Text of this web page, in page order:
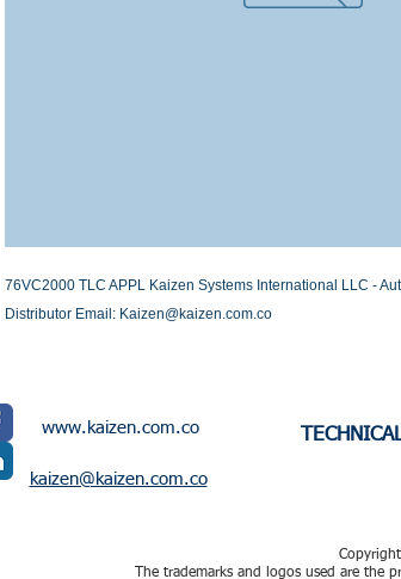
76VC2000 TLC APPL Kaizen Systems International LLC -
Distributor Email: Kaizen@kaizen.com.co
www.kaizen.com.co
kaizen@kaizen.com.co
The trademarks and logos used are the